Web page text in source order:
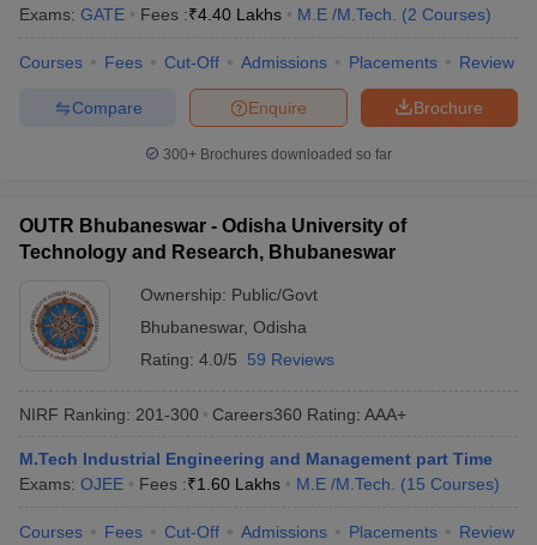
Exams: GATE Fees :₹4.40 Lakhs M.E /M.Tech. (2 Courses)
Courses Fees Cut-Off Admissions Placements Review
Brochure
Enquire
Compare
300+ Brochures downloaded so far
OUTR Bhubaneswar - Odisha University of
Technology and Research, Bhubaneswar
Ownership: Public/Govt
Bhubaneswar, Odisha
Rating: 4.0/5 59 Reviews
NIRF Ranking: 201-300 Careers360 Rating: AAA+
M.Tech Industrial Engineering and Management part Time
Exams: OJEE Fees :₹1.60 Lakhs M.E /M.Tech. (15 Courses)
Courses Fees Cut-Off Admissions Placements Review